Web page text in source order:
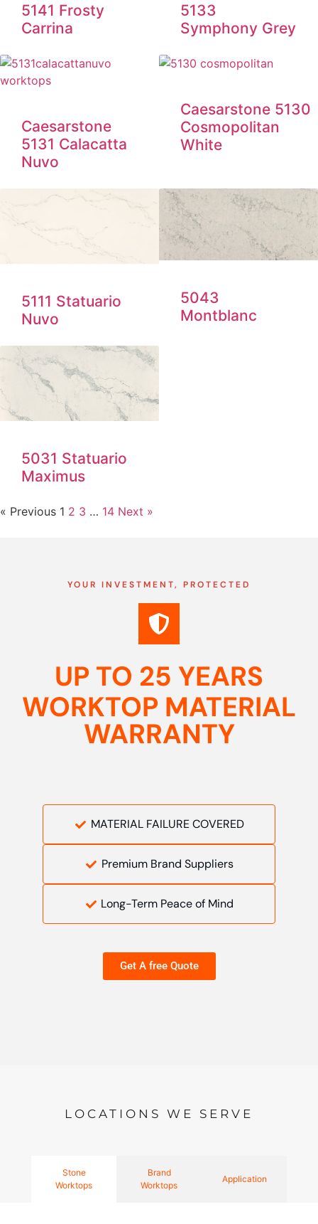
5141 Frosty
Carrina
5133
Symphony Grey
Caesarstone
5131 Calacatta
Nuvo
Caesarstone 5130
Cosmopolitan
White
5111 Statuario
Nuvo
5043
Montblanc
5031 Statuario
Maximus
« Previous 1 2 3 … 14 Next »
YOUR INVESTMENT, PROTECTED
UP TO 25 YEARS
WORKTOP MATERIAL
WARRANTY
MATERIAL FAILURE COVERED
Premium Brand Suppliers
Long-Term Peace of Mind
Get A free Quote
LOCATIONS WE SERVE
Stone
Worktops
Brand
Worktops
Application